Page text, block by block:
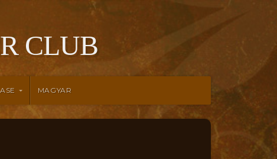
CLUB
MAGYAR